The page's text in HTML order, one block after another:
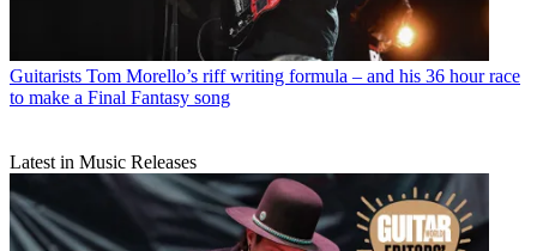
Guitarists Tom Morello’s riff writing formula – and his 36 hour race
to make a Final Fantasy song
Latest in Music Releases